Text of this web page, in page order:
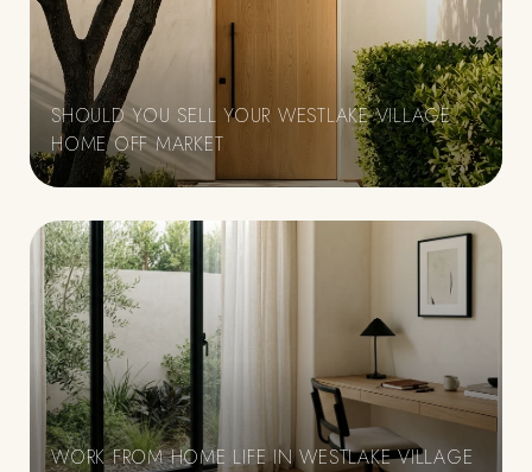
SHOULD YOU SELL YOUR WESTLAKE VILLAGE
HOME OFF MARKET
WORK FROM HOME LIFE IN WESTLAKE VILLAGE